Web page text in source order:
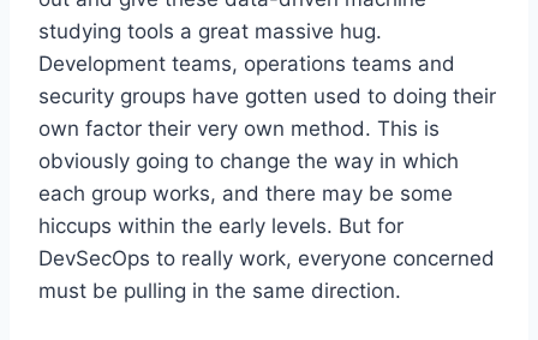
studying tools a great massive hug.
Development teams, operations teams and
security groups have gotten used to doing their
own factor their very own method. This is
obviously going to change the way in which
each group works, and there may be some
hiccups within the early levels. But for
DevSecOps to really work, everyone concerned
must be pulling in the same direction.